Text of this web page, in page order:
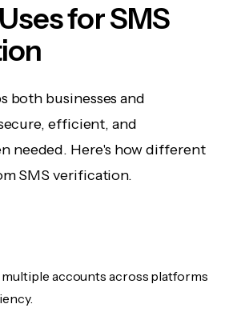
for SMS
both businesses and
efficient, and
needed. Here's how different
SMS verification.
multiple accounts across platforms